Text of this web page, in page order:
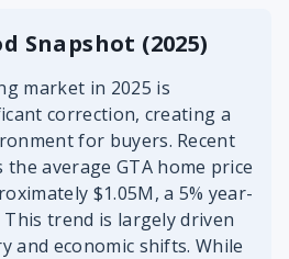
Snapshot (2025)
market in 2025 is
correction, creating a
for buyers. Recent
average GTA home price
$1.05M, a 5% year-
This trend is largely driven
and economic shifts. While